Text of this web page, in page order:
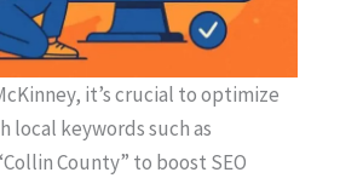
it’s crucial to optimize
local keywords such as
County” to boost SEO